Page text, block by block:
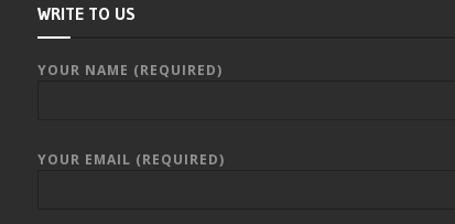
WRITE TO US
YOUR NAME (REQUIRED)
YOUR EMAIL (REQUIRED)